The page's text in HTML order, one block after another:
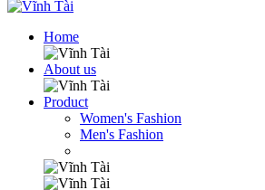
Home
About us
Product
Women's Fashion
Men's Fashion